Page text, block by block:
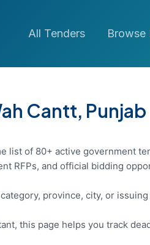
All Tenders Browse
Cantt, Punjab
list of 80+ active government
RFPs, and official bidding
province, city, or
this page helps you track